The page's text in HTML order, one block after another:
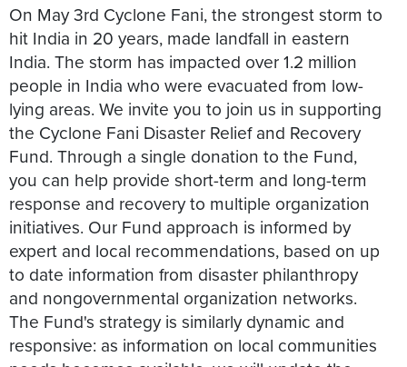
On May 3rd Cyclone Fani, the strongest storm to
hit India in 20 years, made landfall in eastern
India. The storm has impacted over 1.2 million
people in India who were evacuated from low-
lying areas. We invite you to join us in supporting
the Cyclone Fani Disaster Relief and Recovery
Fund. Through a single donation to the Fund,
you can help provide short-term and long-term
response and recovery to multiple organization
initiatives. Our Fund approach is informed by
expert and local recommendations, based on up
to date information from disaster philanthropy
and nongovernmental organization networks.
The Fund's strategy is similarly dynamic and
responsive: as information on local communities